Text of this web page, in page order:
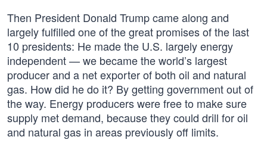
Then President Donald Trump came along and
largely fulfilled one of the great promises of the last
10 presidents: He made the U.S. largely energy
independent — we became the world’s largest
producer and a net exporter of both oil and natural
gas. How did he do it? By getting government out of
the way. Energy producers were free to make sure
supply met demand, because they could drill for oil
and natural gas in areas previously off limits.